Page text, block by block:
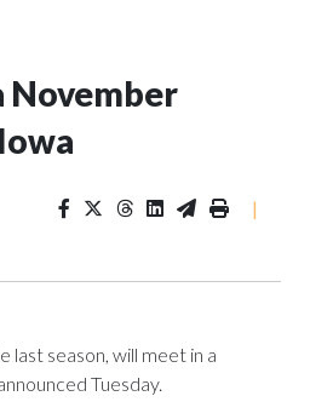
November
|
last season, will meet in a
Tuesday.